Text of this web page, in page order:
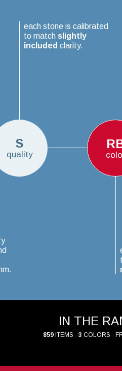
S
quality
each stone is calibrated
to match slightly
included clarity.
IN THE
859 ITEMS · 3 COLORS ·